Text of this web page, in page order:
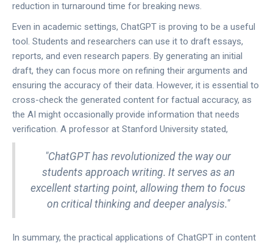
reduction in turnaround time for breaking news.
Even in academic settings, ChatGPT is proving to be a useful
tool. Students and researchers can use it to draft essays,
reports, and even research papers. By generating an initial
draft, they can focus more on refining their arguments and
ensuring the accuracy of their data. However, it is essential to
cross-check the generated content for factual accuracy, as
the AI might occasionally provide information that needs
verification. A professor at Stanford University stated,
"ChatGPT has revolutionized the way our
students approach writing. It serves as an
excellent starting point, allowing them to focus
on critical thinking and deeper analysis."
In summary, the practical applications of ChatGPT in content